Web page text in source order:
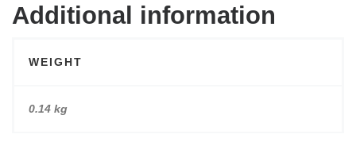
Additional information
WEIGHT
0.14 kg